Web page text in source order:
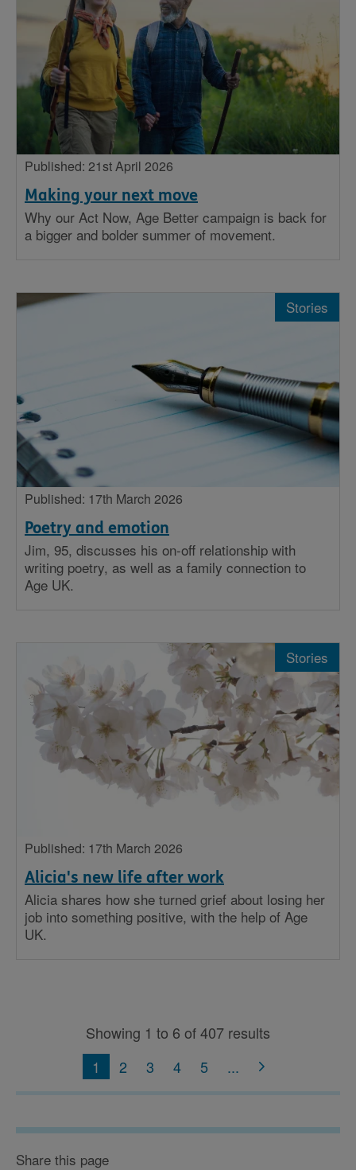
Making your next move
Published: 21st April 2026
Why our Act Now, Age Better campaign is back for
a bigger and bolder summer of movement.
Poetry and emotion
Stories
Published: 17th March 2026
Jim, 95, discusses his on-off relationship with
writing poetry, as well as a family connection to
Age UK.
Alicia's new life after work
Stories
Published: 17th March 2026
Alicia shares how she turned grief about losing her
job into something positive, with the help of Age
UK.
Showing 1 to 6 of 407 results
1
2 3 4 5 ...
Share this page